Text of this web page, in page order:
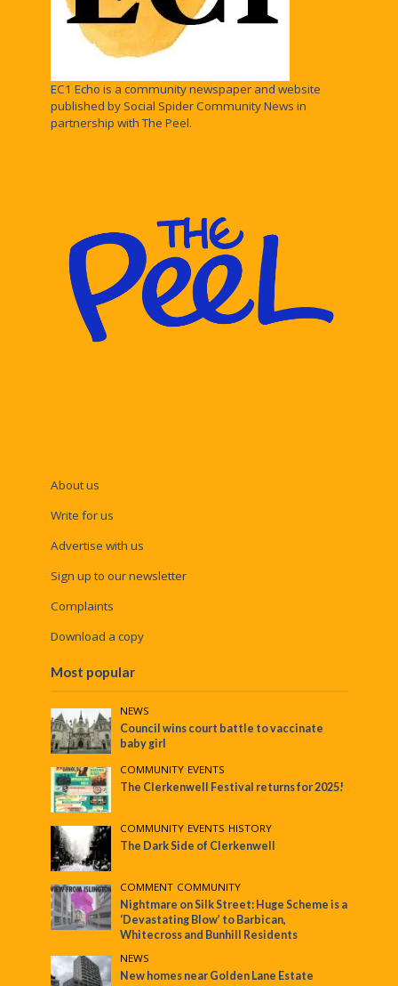
EC1 Echo is a community newspaper and website
published by Social Spider Community News in
partnership with The Peel.
About us
Write for us
Advertise with us
Sign up to our newsletter
Complaints
Download a copy
Most popular
NEWS
Council wins court battle to vaccinate
baby girl
COMMUNITY•EVENTS
The Clerkenwell Festival returns for 2025!
COMMUNITY•EVENTS•HISTORY
The Dark Side of Clerkenwell
COMMENT•COMMUNITY
Nightmare on Silk Street: Huge Scheme is a
‘Devastating Blow’ to Barbican,
Whitecross and Bunhill Residents
NEWS
New homes near Golden Lane Estate